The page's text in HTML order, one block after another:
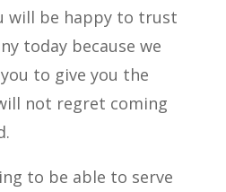
will be happy to trust
today because we
to give you the
not regret coming
to be able to serve